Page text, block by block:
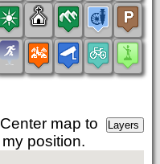
Center map to
my position.